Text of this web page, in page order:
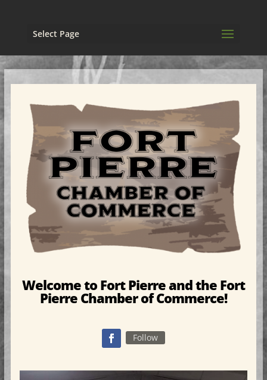
Select Page
Welcome to Fort Pierre and the Fort
Pierre Chamber of Commerce!
Follow